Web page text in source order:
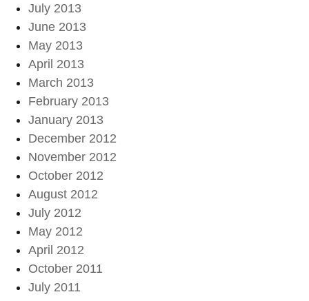
July 2013
June 2013
May 2013
April 2013
March 2013
February 2013
January 2013
December 2012
November 2012
October 2012
August 2012
July 2012
May 2012
April 2012
October 2011
July 2011